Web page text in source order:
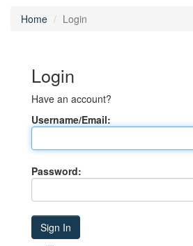
Home Login
Login
Have an account?
Username/Email:
Password: